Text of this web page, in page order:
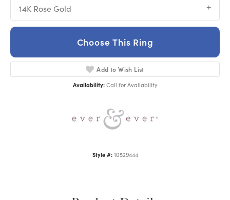
14K Rose Gold
Choose This Ring
Add to Wish List
Availability: Call for Availability
Style #: 10529444